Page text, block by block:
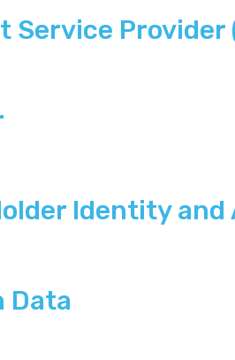
Provider
Identity and
Data